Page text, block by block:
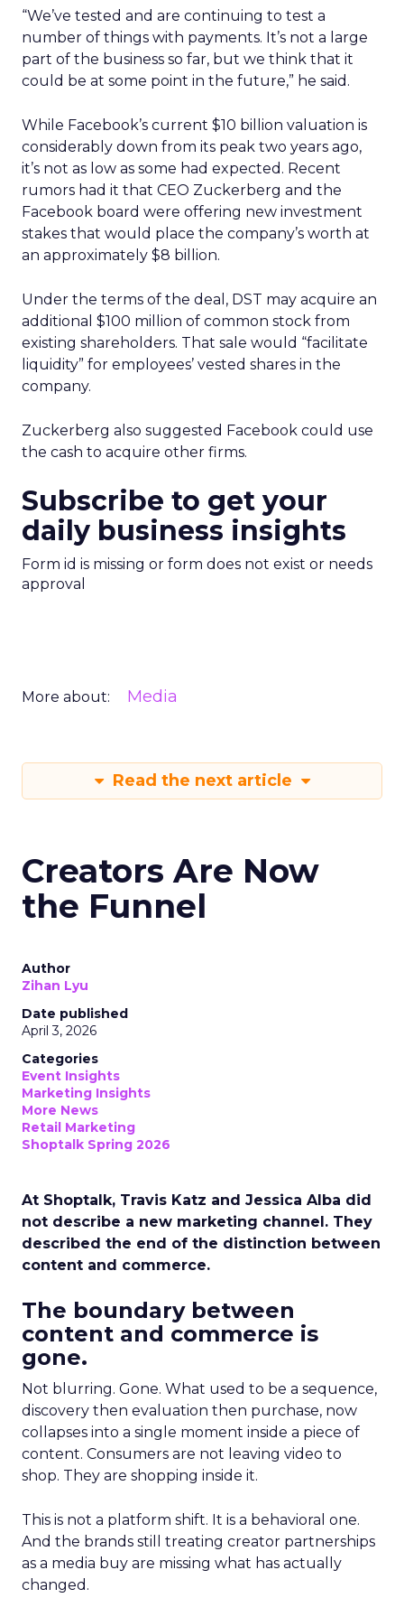
“We’ve tested and are continuing to test a
number of things with payments. It’s not a large
part of the business so far, but we think that it
could be at some point in the future,” he said.
While Facebook’s current $10 billion valuation is
considerably down from its peak two years ago,
it’s not as low as some had expected. Recent
rumors had it that CEO Zuckerberg and the
Facebook board were offering new investment
stakes that would place the company’s worth at
an approximately $8 billion.
Under the terms of the deal, DST may acquire an
additional $100 million of common stock from
existing shareholders. That sale would “facilitate
liquidity” for employees’ vested shares in the
company.
Zuckerberg also suggested Facebook could use
the cash to acquire other firms.
Subscribe to get your
daily business insights
Form id is missing or form does not exist or needs
approval
More about: Media
Read the next article
Creators Are Now
the Funnel
Author
Zihan Lyu
Date published
April 3, 2026
Categories
Event Insights
Marketing Insights
More News
Retail Marketing
Shoptalk Spring 2026
At Shoptalk, Travis Katz and Jessica Alba did
not describe a new marketing channel. They
described the end of the distinction between
content and commerce.
The boundary between
content and commerce is
gone.
Not blurring. Gone. What used to be a sequence,
discovery then evaluation then purchase, now
collapses into a single moment inside a piece of
content. Consumers are not leaving video to
shop. They are shopping inside it.
This is not a platform shift. It is a behavioral one.
And the brands still treating creator partnerships
as a media buy are missing what has actually
changed.